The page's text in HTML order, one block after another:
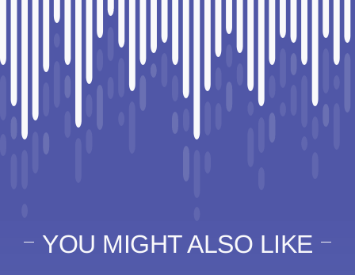
YOU MIGHT ALSO LIKE